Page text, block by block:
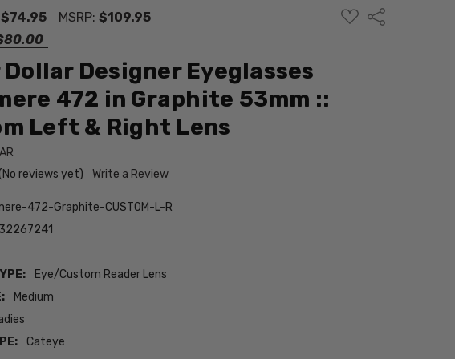
$74.95 MSRP:$109.95
ADD
TO
Share
Designer Eyeglasses
472 in Graphite 53mm ::
Left & Right Lens
(No reviews yet)
Write a Review
472-Graphite-CUSTOM-L-R
Eye/Custom Reader Lens
Medium
Cateye